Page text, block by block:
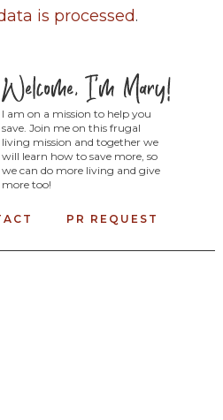
is processed.
I am on a mission to help you
save. Join me on this frugal
living mission and together we
will learn how to save more, so
we can do more living and give
more too!
PR REQUEST